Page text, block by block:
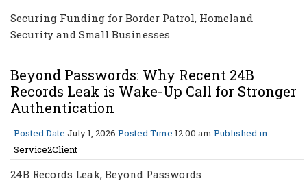
Securing Funding for Border Patrol, Homeland
Security and Small Businesses
Beyond Passwords: Why Recent 24B
Records Leak is Wake-Up Call for Stronger
Authentication
Posted Date July 1, 2026 Posted Time 12:00 am Published in
Service2Client
24B Records Leak, Beyond Passwords